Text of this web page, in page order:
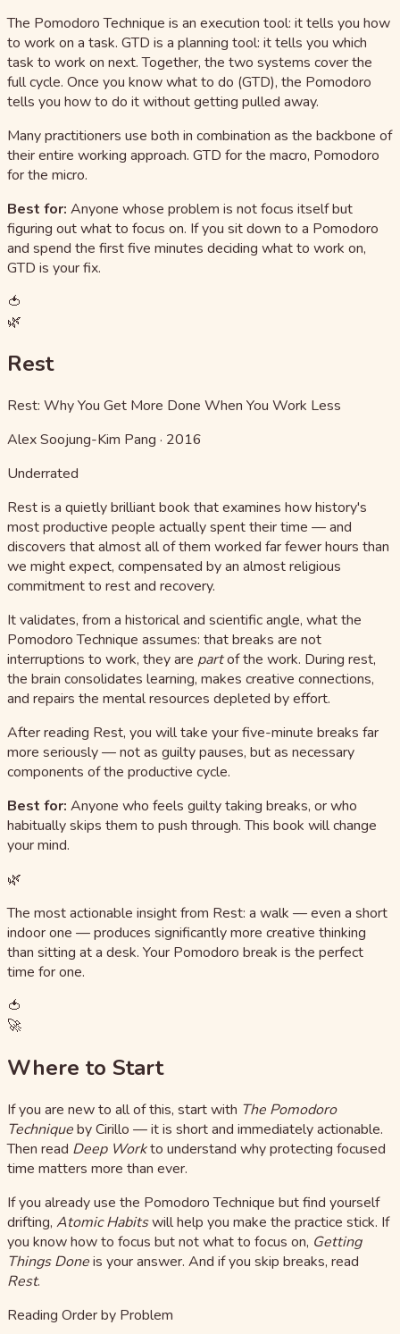
The Pomodoro Technique is an execution tool: it tells you how
to work on a task. GTD is a planning tool: it tells you which
task to work on next. Together, the two systems cover the
full cycle. Once you know what to do (GTD), the Pomodoro
tells you how to do it without getting pulled away.
Many practitioners use both in combination as the backbone of
their entire working approach. GTD for the macro, Pomodoro
for the micro.
Best for: Anyone whose problem is not focus itself but
figuring out what to focus on. If you sit down to a Pomodoro
and spend the first five minutes deciding what to work on,
GTD is your fix.
🍅
🌿
Rest
Rest: Why You Get More Done When You Work Less
Alex Soojung-Kim Pang · 2016
Underrated
Rest is a quietly brilliant book that examines how history's
most productive people actually spent their time — and
discovers that almost all of them worked far fewer hours than
we might expect, compensated by an almost religious
commitment to rest and recovery.
It validates, from a historical and scientific angle, what the
Pomodoro Technique assumes: that breaks are not
interruptions to work, they are partof the work. During rest,
the brain consolidates learning, makes creative connections,
and repairs the mental resources depleted by effort.
After reading Rest, you will take your five-minute breaks far
more seriously — not as guilty pauses, but as necessary
components of the productive cycle.
Best for: Anyone who feels guilty taking breaks, or who
habitually skips them to push through. This book will change
your mind.
🌿
The most actionable insight from Rest: a walk — even a short
indoor one — produces significantly more creative thinking
than sitting at a desk. Your Pomodoro break is the perfect
time for one.
🍅
🚀
Where to Start
If you are new to all of this, start with The Pomodoro
Techniqueby Cirillo — it is short and immediately actionable.
Then read Deep Workto understand why protecting focused
time matters more than ever.
If you already use the Pomodoro Technique but find yourself
drifting, Atomic Habitswill help you make the practice stick. If
you know how to focus but not what to focus on, Getting
Things Doneis your answer. And if you skip breaks, read
Rest.
Reading Order by Problem